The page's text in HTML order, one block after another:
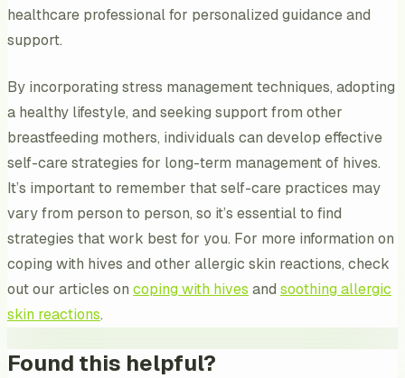
healthcare professional for personalized guidance and
support.
By incorporating stress management techniques, adopting
a healthy lifestyle, and seeking support from other
breastfeeding mothers, individuals can develop effective
self-care strategies for long-term management of hives.
It’s important to remember that self-care practices may
vary from person to person, so it’s essential to find
strategies that work best for you. For more information on
coping with hives and other allergic skin reactions, check
out our articles on coping with hives and soothing allergic
skin reactions.
Found this helpful?